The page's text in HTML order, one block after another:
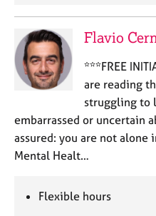
Flavio
***FREE
are reading
struggling to
embarrassed or uncertain
assured: you are not alone
Mental Healt…
Flexible hours